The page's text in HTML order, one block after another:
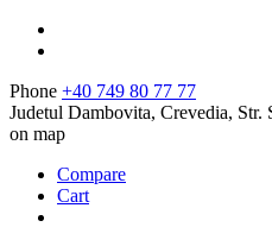
Phone +40 749 80 77 77
Judetul Dambovita, Crevedia,
on map
Compare
Cart